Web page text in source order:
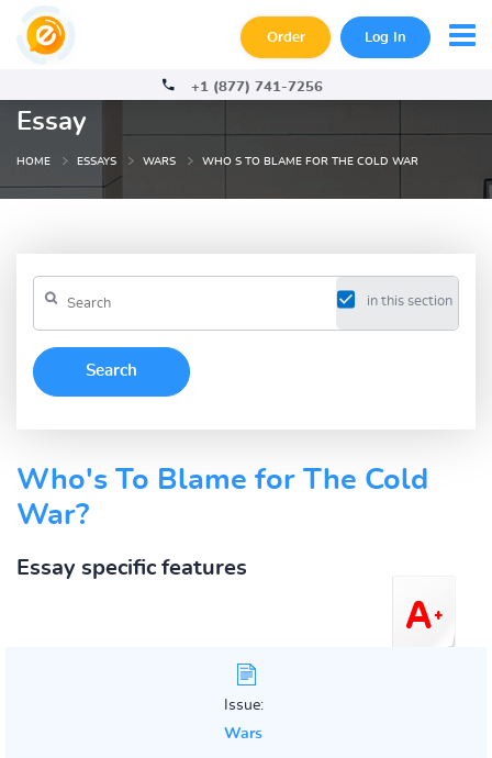
Order Log In
+1 (877) 741-7256
Essay
HOME ESSAYS WARS WHO S TO BLAME FOR THE COLD WAR
in this section
Who's To Blame for The Cold
War?
Essay specific features
Issue:
Wars